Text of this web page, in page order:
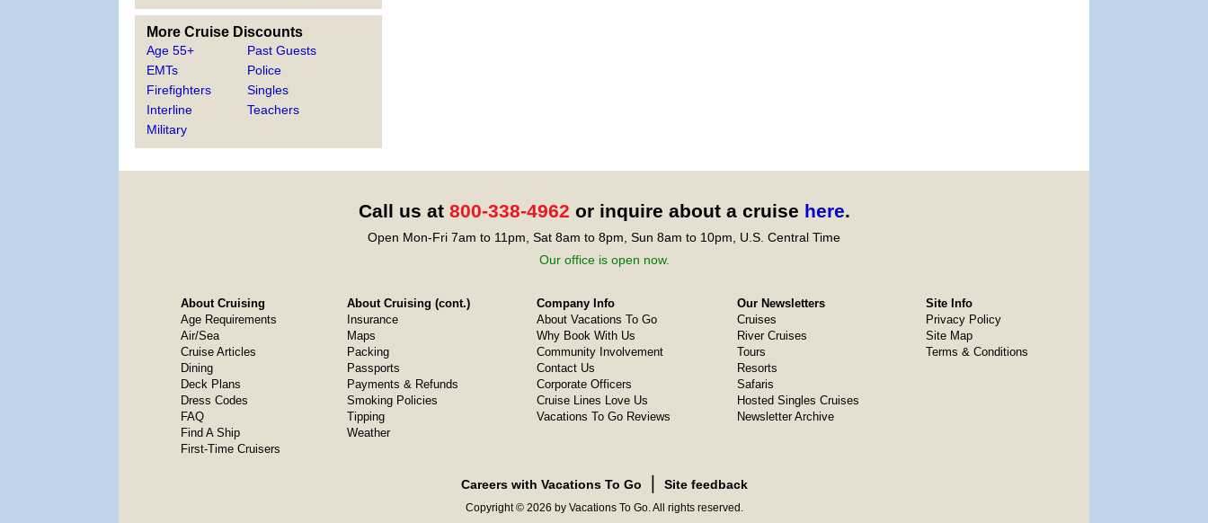
More Cruise Discounts
Age 55+
EMTs
Firefighters
Interline
Military
Past Guests
Police
Singles
Teachers
Call us at 800-338-4962 or inquire about a cruise here.
Open Mon-Fri 7am to 11pm, Sat 8am to 8pm, Sun 8am to 10pm, U.S. Central Time
Our office is open now.
About Cruising
Age Requirements
Air/Sea
Cruise Articles
Dining
Deck Plans
Dress Codes
FAQ
Find A Ship
First-Time Cruisers
About Cruising (cont.)
Insurance
Maps
Packing
Passports
Payments & Refunds
Smoking Policies
Tipping
Weather
Company Info
About Vacations To Go
Why Book With Us
Community Involvement
Contact Us
Corporate Officers
Cruise Lines Love Us
Vacations To Go Reviews
Our Newsletters
Cruises
River Cruises
Tours
Resorts
Safaris
Hosted Singles Cruises
Newsletter Archive
Site Info
Privacy Policy
Site Map
Terms & Conditions
Careers with Vacations To Go Site feedback
Copyright © 2026 by Vacations To Go. All rights reserved.